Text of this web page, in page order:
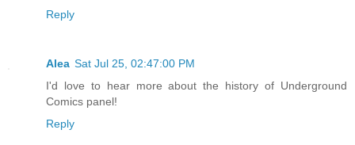
Reply
Alea Sat Jul 25, 02:47:00 PM
I'd love to hear more about the history of Underground
Comics panel!
Reply